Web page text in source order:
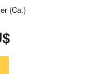
(Ca.)